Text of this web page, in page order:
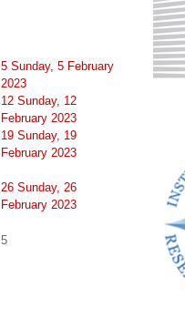
5 Sunday, 5 February
2023
12 Sunday, 12
February 2023
19 Sunday, 19
February 2023
26 Sunday, 26
February 2023
5